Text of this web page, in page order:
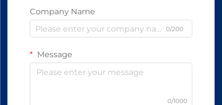
Company Name
0/200
Message
0/1000